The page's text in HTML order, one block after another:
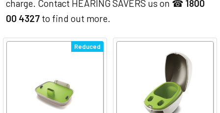
charge. Contact HEARING SAVERS us on ☎ 1800
00 4327 to find out more.
Reduced